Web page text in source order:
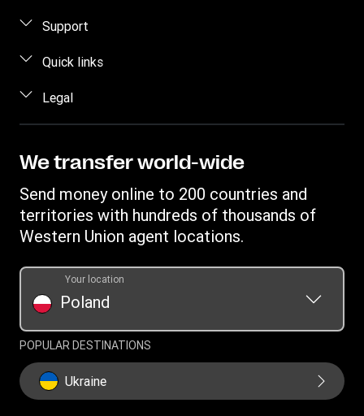
Send money online
Track transfer
Support
FAQ
Quick links
Log in / Register
Become an agent
Download app
Transfer History Request
Legal
Online Privacy Statement
We transfer world-wide
Send money online to 200 countries and
territories with hundreds of thousands of
Western Union agent locations.
Poland
Your location
POPULAR DESTINATIONS
Ukraine